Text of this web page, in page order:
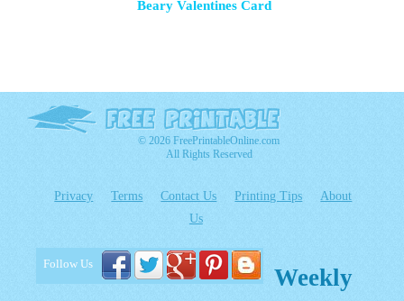
Beary Valentines Card
© 2026 FreePrintableOnline.com
All Rights Reserved
Privacy Terms Contact Us Printing Tips
About
Us
Follow Us
Weekly